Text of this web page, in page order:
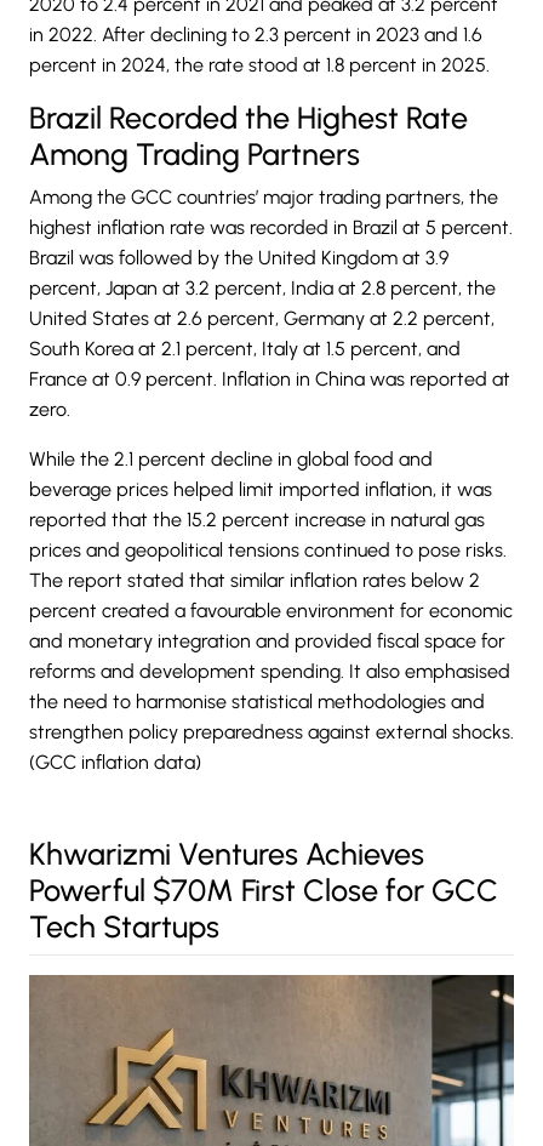
in 2022. After declining to 2.3 percent in 2023 and 1.6
percent in 2024, the rate stood at 1.8 percent in 2025.
Brazil Recorded the Highest Rate
Among Trading Partners
Among the GCC countries’ major trading partners, the
highest inflation rate was recorded in Brazil at 5 percent.
Brazil was followed by the United Kingdom at 3.9
percent, Japan at 3.2 percent, India at 2.8 percent, the
United States at 2.6 percent, Germany at 2.2 percent,
South Korea at 2.1 percent, Italy at 1.5 percent, and
France at 0.9 percent. Inflation in China was reported at
zero.
While the 2.1 percent decline in global food and
beverage prices helped limit imported inflation, it was
reported that the 15.2 percent increase in natural gas
prices and geopolitical tensions continued to pose risks.
The report stated that similar inflation rates below 2
percent created a favourable environment for economic
and monetary integration and provided fiscal space for
reforms and development spending. It also emphasised
the need to harmonise statistical methodologies and
strengthen policy preparedness against external shocks.
(GCC inflation data)
Khwarizmi Ventures Achieves
Powerful $70M First Close for GCC
Tech Startups